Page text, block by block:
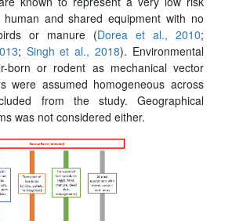
and shared equipment with no
or manure (Dorea et al., 2010;
; Singh et al., 2018). Environmental
born or rodent as mechanical vector
were assumed homogeneous across
from the study. Geographical
was not considered either.